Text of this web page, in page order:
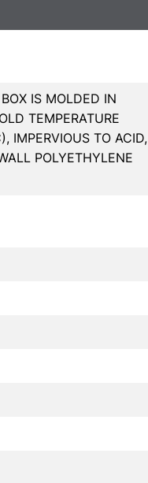
IS MOLDED IN
TEMPERATURE
IMPERVIOUS TO ACID,
POLYETHYLENE